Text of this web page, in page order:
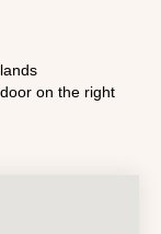
on the right